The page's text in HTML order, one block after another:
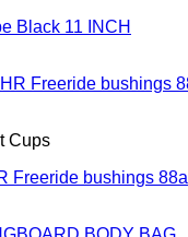
Black 11 INCH
Cups
Freeride bushings 88a